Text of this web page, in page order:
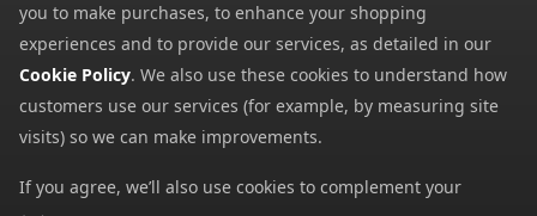
Cookies
Payment Methods
We accept all major payment methods. All payment details are
encrypted using (SSL) and you will see the padlock icon in your
you to make purchases, to enhance your shopping
experiences and to provide our services, as detailed in our
Cookie Policy. We also use these cookies to understand how
customers use our services (for example, by measuring site
visits) so we can make improvements.
If you agree, we’ll also use cookies to complement your